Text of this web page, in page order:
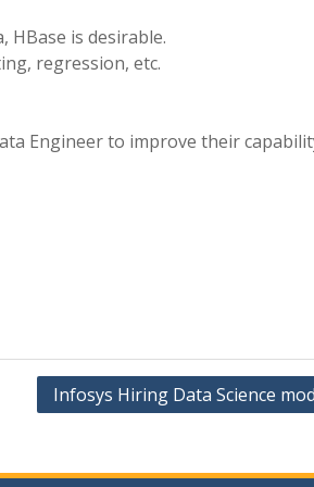
HBase is desirable.
regression, etc.
Engineer to improve their
Infosys Hiring Data Science